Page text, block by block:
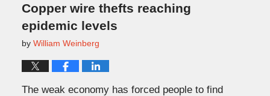
Copper wire thefts reaching
epidemic levels
by William Weinberg
The weak economy has forced people to find